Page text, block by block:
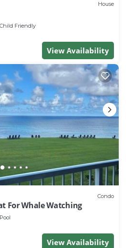
House
Child Friendly
View Availability
Condo
For Whale Watching
Pool
View Availability